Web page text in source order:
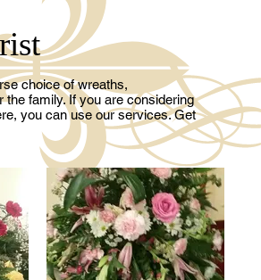
choice of wreaths,
family. If you are considering
you can use our services. Get